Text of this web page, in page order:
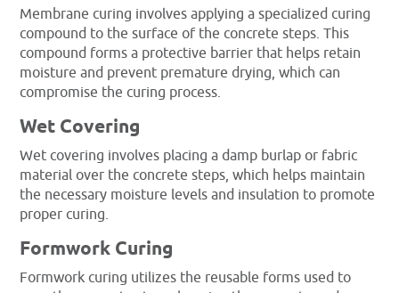
Membrane curing involves applying a specialized curing
compound to the surface of the concrete steps. This
compound forms a protective barrier that helps retain
moisture and prevent premature drying, which can
compromise the curing process.
Wet Covering
Wet covering involves placing a damp burlap or fabric
material over the concrete steps, which helps maintain
the necessary moisture levels and insulation to promote
proper curing.
Formwork Curing
Formwork curing utilizes the reusable forms used to